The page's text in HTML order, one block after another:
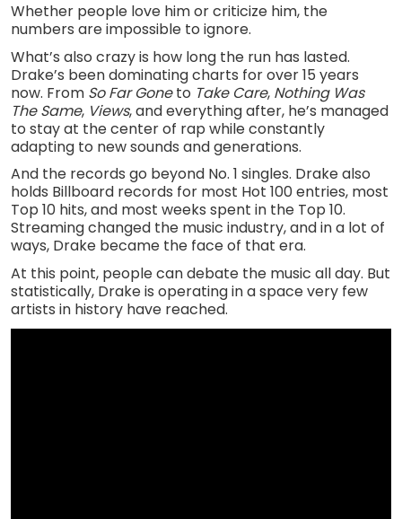
Whether people love him or criticize him, the
numbers are impossible to ignore.
What’s also crazy is how long the run has lasted.
Drake’s been dominating charts for over 15 years
now. From So Far Goneto Take Care, Nothing Was
The Same, Views, and everything after, he’s managed
to stay at the center of rap while constantly
adapting to new sounds and generations.
And the records go beyond No. 1 singles. Drake also
holds Billboard records for most Hot 100 entries, most
Top 10 hits, and most weeks spent in the Top 10.
Streaming changed the music industry, and in a lot of
ways, Drake became the face of that era.
At this point, people can debate the music all day. But
statistically, Drake is operating in a space very few
artists in history have reached.